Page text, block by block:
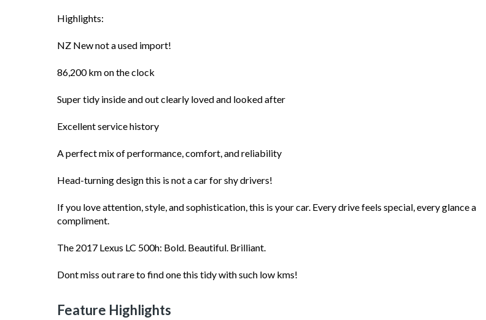
Highlights:
NZ New not a used import!
86,200 km on the clock
Super tidy inside and out clearly loved and looked after
Excellent service history
A perfect mix of performance, comfort, and reliability
Head-turning design this is not a car for shy drivers!
If you love attention, style, and sophistication, this is your car. Every drive feels special, every glance a
compliment.
The 2017 Lexus LC 500h: Bold. Beautiful. Brilliant.
Dont miss out rare to find one this tidy with such low kms!
Feature Highlights